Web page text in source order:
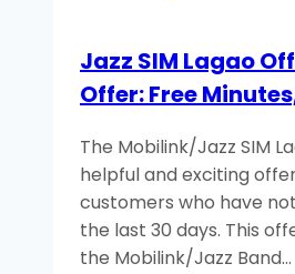
Jazz SIM Lagao
Offer: Free
The Mobilink/Jazz SIM
helpful and exciting
customers who have
the last 30 days. This
the Mobilink/Jazz Band…